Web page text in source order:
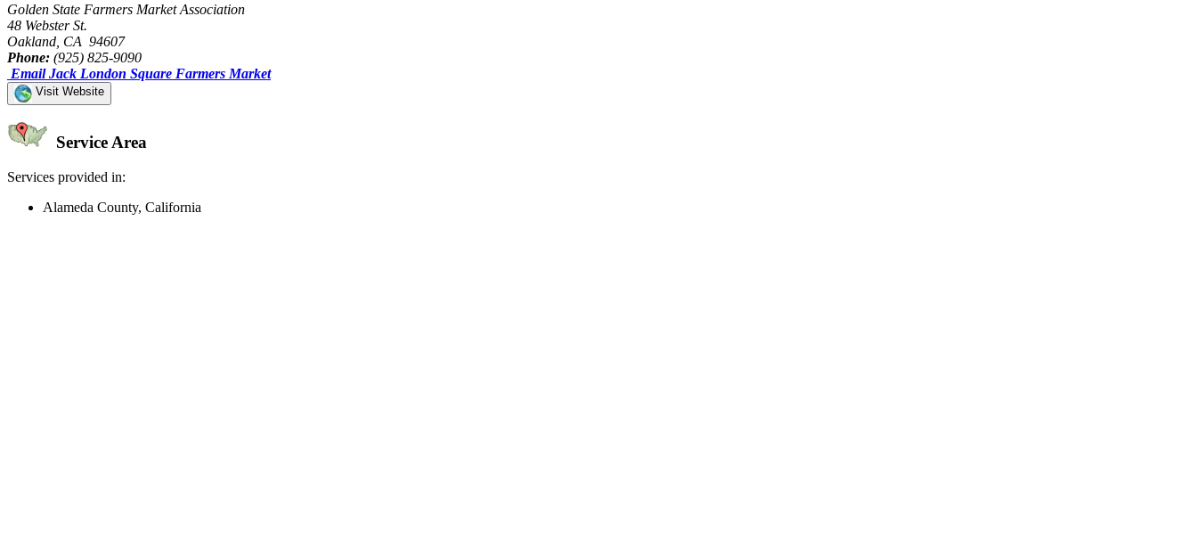
Golden State Farmers Market Association
48 Webster St.
Oakland, CA 94607
Phone: (925) 825-9090
Email Jack London Square Farmers Market
Visit Website
Service Area
Services provided in:
Alameda County, California